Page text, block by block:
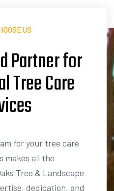
US
Partner for
ng
Services
Tree & Landscape
dedication, and